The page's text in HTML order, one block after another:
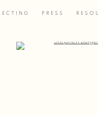
PRESS
Open a larger version of